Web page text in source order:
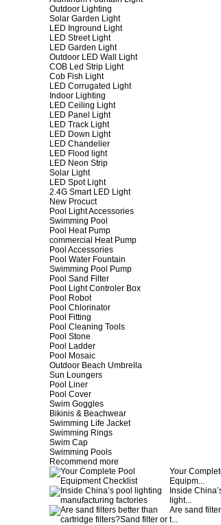
Outdoor Lighting
Solar Garden Light
LED Inground Light
LED Street Light
LED Garden Light
Outdoor LED Wall Light
COB Led Strip Light
Cob Fish Light
LED Corrugated Light
Indoor Lighting
LED Ceiling Light
LED Panel Light
LED Track Light
LED Down Light
LED Chandelier
LED Flood light
LED Neon Strip
Solar Light
LED Spot Light
2.4G Smart LED Light
New Procuct
Pool Light Accessories
Swimming Pool
Pool Heat Pump
commercial Heat Pump
Pool Accessories
Pool Water Fountain
Swimming Pool Pump
Pool Sand Filter
Pool Light Controler Box
Pool Robot
Pool Chlorinator
Pool Fitting
Pool Cleaning Tools
Pool Stone
Pool Ladder
Pool Mosaic
Outdoor Beach Umbrella
Sun Loungers
Pool Liner
Pool Cover
Swim Goggles
Bikinis & Beachwear
Swimming Life Jacket
Swimming Rings
Swim Cap
Swimming Pools
Recommend more
Your
Equipm...
Inside
light...
Are sand
t...